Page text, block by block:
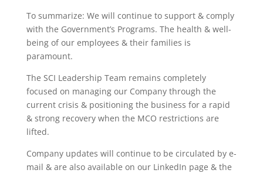
To summarize: We will continue to support & comply
with the Government’s Programs. The health & well-
being of our employees & their families is
paramount.
The SCI Leadership Team remains completely
focused on managing our Company through the
current crisis & positioning the business for a rapid
& strong recovery when the MCO restrictions are
lifted.
Company updates will continue to be circulated by e-
mail & are also available on our LinkedIn page & the